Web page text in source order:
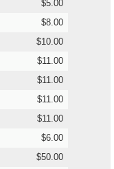
$5.00
$8.00
$10.00
$11.00
$11.00
$11.00
$11.00
$6.00
$50.00